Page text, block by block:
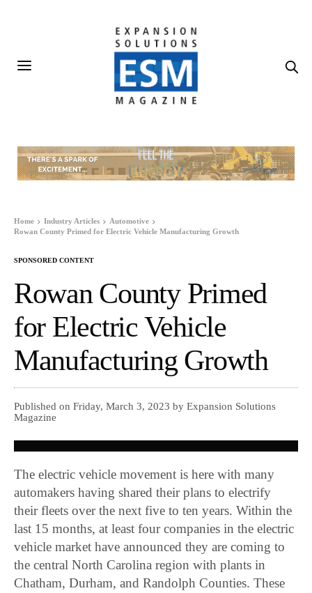
Home Industry Articles
Automotive
Rowan County Primed for Electric Vehicle Manufacturing Growth
SPONSORED CONTENT
Rowan County Primed
for Electric Vehicle
Manufacturing Growth
Published on Friday, March 3, 2023 by Expansion Solutions
Magazine
The electric vehicle movement is here with many
automakers having shared their plans to electrify
their fleets over the next five to ten years. Within the
last 15 months, at least four companies in the electric
vehicle market have announced they are coming to
the central North Carolina region with plants in
Chatham, Durham, and Randolph Counties. These